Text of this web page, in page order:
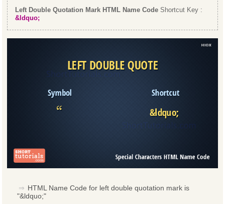
Left Double Quotation Mark HTML Name Code Shortcut Key :
&ldquo;
HTML Name Code for left double quotation mark is
"&ldquo;"